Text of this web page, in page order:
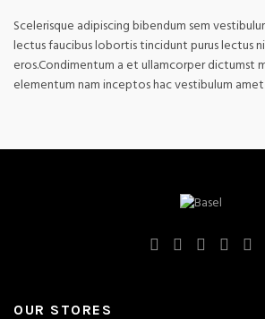
Scelerisque adipiscing bibendum sem
lectus faucibus lobortis tincidunt purus lectus
eros.Condimentum a et ullamcorper dictumst
elementum nam inceptos hac vestibulum
OUR STORES